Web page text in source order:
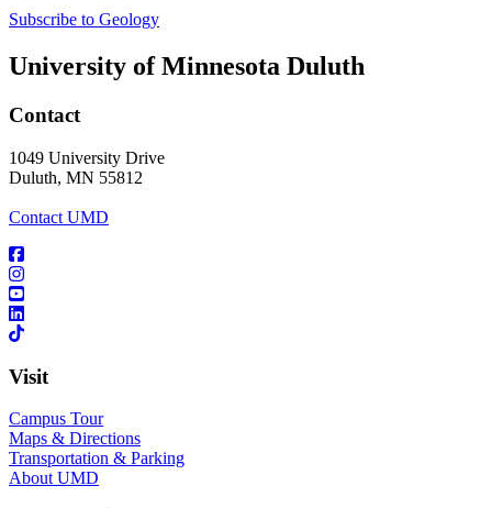
Subscribe to Geology
University of Minnesota Duluth
Contact
1049 University Drive
Duluth, MN 55812
Contact UMD
Visit
Campus Tour
Maps & Directions
Transportation & Parking
About UMD